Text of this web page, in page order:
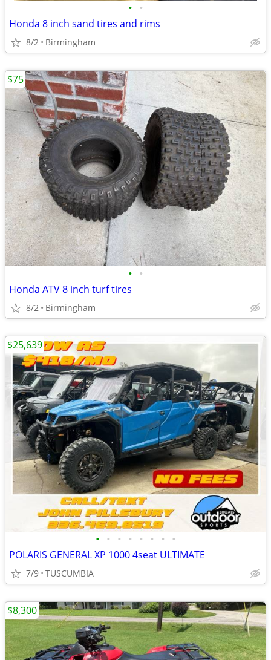
• •
Honda 8 inch sand tires and rims
8/2 Birmingham
• •
Honda ATV 8 inch turf tires
8/2 Birmingham
$75
• • • • • • • •
POLARIS GENERAL XP 1000 4seat ULTIMATE
7/9 TUSCUMBIA
$25,639
$8,300